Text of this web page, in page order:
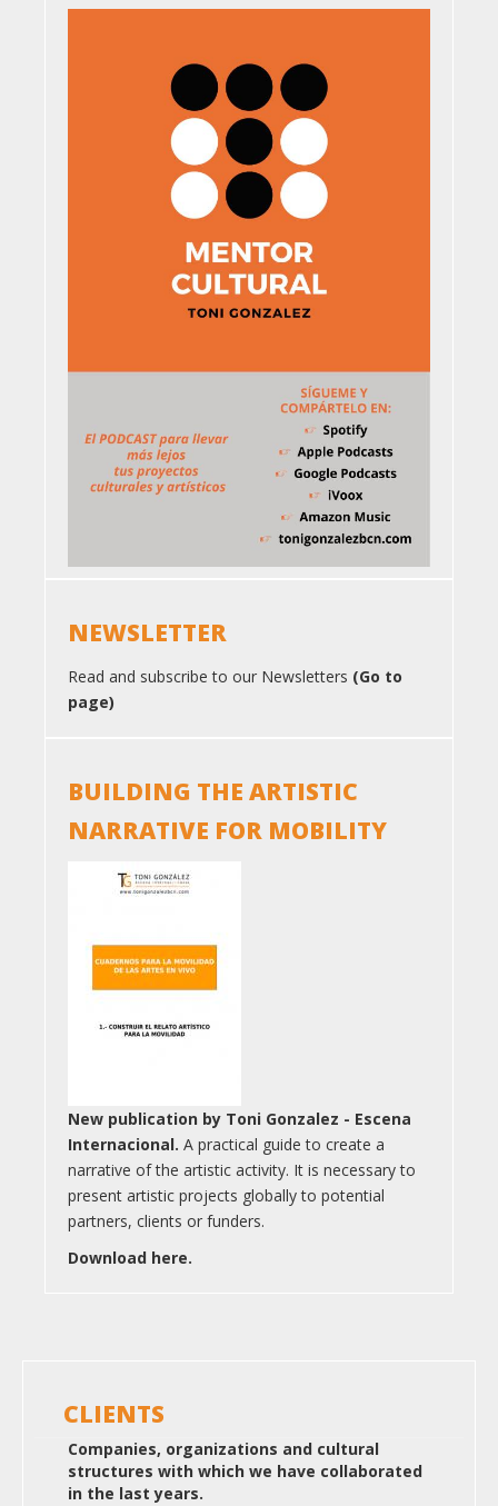
NEWSLETTER
Read and subscribe to our Newsletters (Go to
page)
BUILDING THE ARTISTIC
NARRATIVE FOR MOBILITY
New publication by Toni Gonzalez - Escena
Internacional. A practical guide to create a
narrative of the artistic activity. It is necessary to
present artistic projects globally to potential
partners, clients or funders.
Download here.
CLIENTS
Companies, organizations and cultural
structures with which we have collaborated
in the last years.